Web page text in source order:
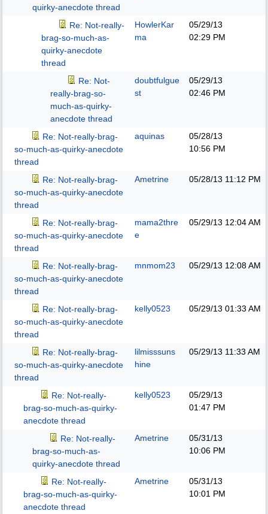
quirky-anecdote thread
Re: Not-really-
brag-so-much-as-
quirky-anecdote
thread
HowlerKar
ma
05/29/13
02:29 PM
Re: Not-
really-brag-so-
much-as-quirky-
anecdote thread
doubtfulgue
st
05/29/13
02:46 PM
Re: Not-really-brag-
so-much-as-quirky-anecdote
thread
aquinas
05/28/13
10:56 PM
Re: Not-really-brag-
so-much-as-quirky-anecdote
thread
Ametrine 05/28/13 11:12 PM
Re: Not-really-brag-
so-much-as-quirky-anecdote
thread
mama2thre
e
05/29/13 12:04 AM
Re: Not-really-brag-
so-much-as-quirky-anecdote
thread
mnmom23 05/29/13 12:08 AM
Re: Not-really-brag-
so-much-as-quirky-anecdote
thread
kelly0523 05/29/13 01:33 AM
Re: Not-really-brag-
so-much-as-quirky-anecdote
thread
lilmisssuns
hine
05/29/13 11:33 AM
Re: Not-really-
brag-so-much-as-quirky-
anecdote thread
kelly0523
05/29/13
01:47 PM
Re: Not-really-
brag-so-much-as-
quirky-anecdote thread
Ametrine
05/31/13
10:06 PM
Re: Not-really-
brag-so-much-as-quirky-
anecdote thread
Ametrine
05/31/13
10:01 PM